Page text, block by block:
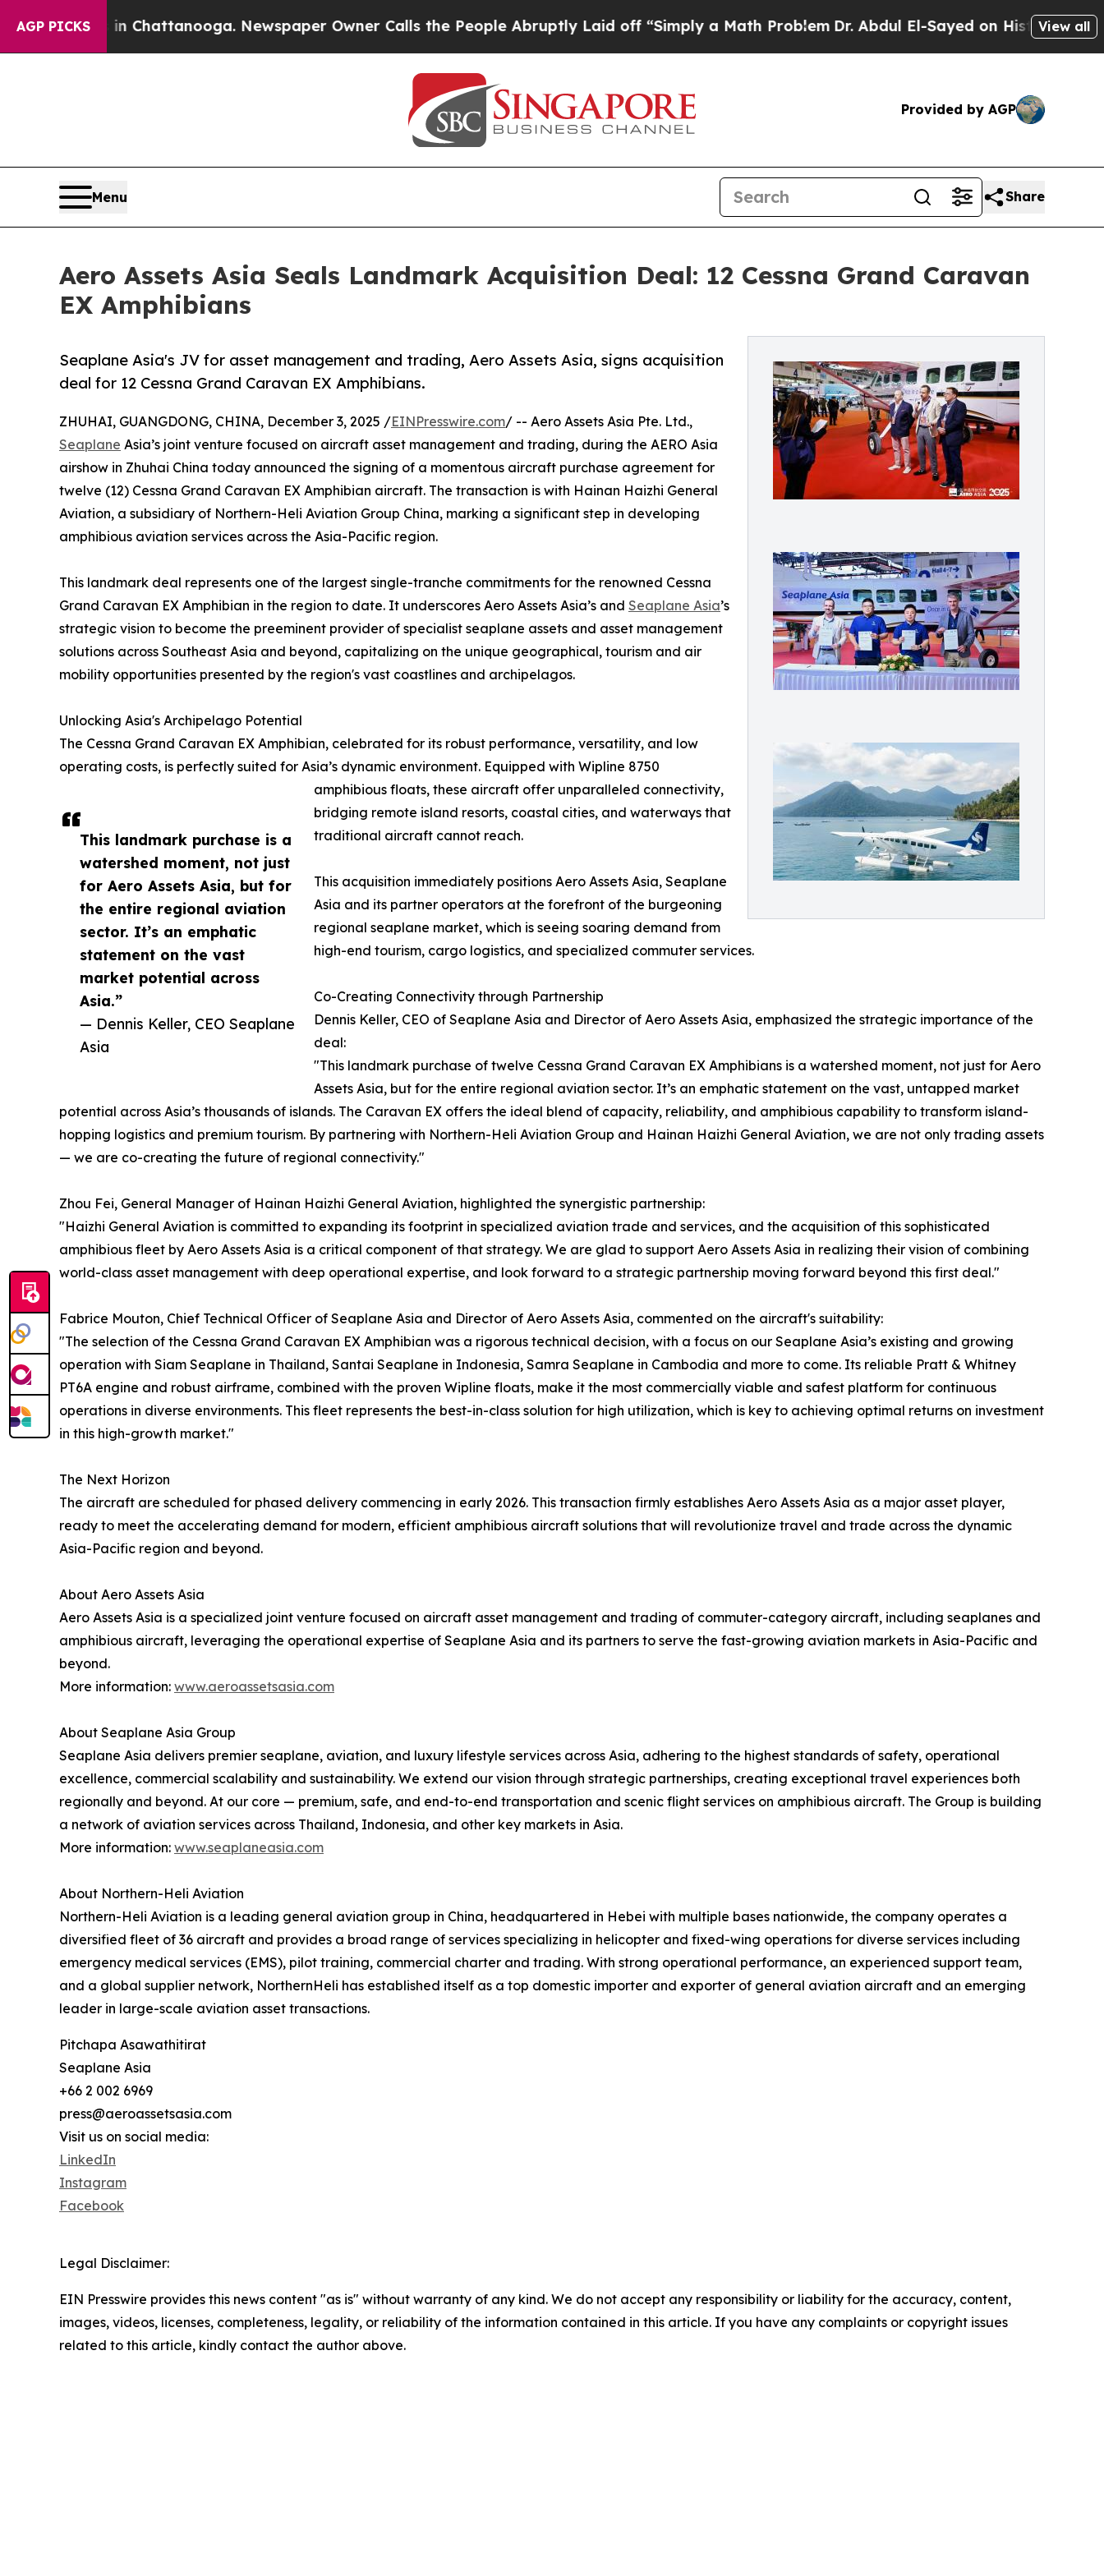
AGP PICKS
in Chattanooga. Newspaper Owner Calls the People Abruptly Laid off “Simply a Math ProblemDr. Abdul El-Sayed on Historic Michigan Win:
View all
Provided by AGP
Menu Share
Aero Assets Asia Seals Landmark Acquisition Deal: 12 Cessna Grand Caravan
EX Amphibians
Seaplane Asia's JV for asset management and trading, Aero Assets Asia, signs acquisition
deal for 12 Cessna Grand Caravan EX Amphibians.
This landmark purchase is a
watershed moment, not just
for Aero Assets Asia, but for
the entire regional aviation
sector. It’s an emphatic
statement on the vast
market potential across
Asia.”
— Dennis Keller, CEO Seaplane
Asia
ZHUHAI, GUANGDONG, CHINA, December 3, 2025 /EINPresswire.com/ -- Aero Assets Asia Pte. Ltd.,
Seaplane Asia’s joint venture focused on aircraft asset management and trading, during the AERO Asia
airshow in Zhuhai China today announced the signing of a momentous aircraft purchase agreement for
twelve (12) Cessna Grand Caravan EX Amphibian aircraft. The transaction is with Hainan Haizhi General
Aviation, a subsidiary of Northern-Heli Aviation Group China, marking a significant step in developing
amphibious aviation services across the Asia-Pacific region.
This landmark deal represents one of the largest single-tranche commitments for the renowned Cessna
Grand Caravan EX Amphibian in the region to date. It underscores Aero Assets Asia’s and Seaplane Asia’s
strategic vision to become the preeminent provider of specialist seaplane assets and asset management
solutions across Southeast Asia and beyond, capitalizing on the unique geographical, tourism and air
mobility opportunities presented by the region's vast coastlines and archipelagos.
Unlocking Asia's Archipelago Potential
The Cessna Grand Caravan EX Amphibian, celebrated for its robust performance, versatility, and low
operating costs, is perfectly suited for Asia’s dynamic environment. Equipped with Wipline 8750
amphibious floats, these aircraft offer unparalleled connectivity,
bridging remote island resorts, coastal cities, and waterways that
traditional aircraft cannot reach.
This acquisition immediately positions Aero Assets Asia, Seaplane
Asia and its partner operators at the forefront of the burgeoning
regional seaplane market, which is seeing soaring demand from
high-end tourism, cargo logistics, and specialized commuter services.
Co-Creating Connectivity through Partnership
Dennis Keller, CEO of Seaplane Asia and Director of Aero Assets Asia, emphasized the strategic importance of the
deal:
"This landmark purchase of twelve Cessna Grand Caravan EX Amphibians is a watershed moment, not just for Aero
Assets Asia, but for the entire regional aviation sector. It’s an emphatic statement on the vast, untapped market
potential across Asia’s thousands of islands. The Caravan EX offers the ideal blend of capacity, reliability, and amphibious capability to transform island-
hopping logistics and premium tourism. By partnering with Northern-Heli Aviation Group and Hainan Haizhi General Aviation, we are not only trading assets
— we are co-creating the future of regional connectivity."
Zhou Fei, General Manager of Hainan Haizhi General Aviation, highlighted the synergistic partnership:
"Haizhi General Aviation is committed to expanding its footprint in specialized aviation trade and services, and the acquisition of this sophisticated
amphibious fleet by Aero Assets Asia is a critical component of that strategy. We are glad to support Aero Assets Asia in realizing their vision of combining
world-class asset management with deep operational expertise, and look forward to a strategic partnership moving forward beyond this first deal."
Fabrice Mouton, Chief Technical Officer of Seaplane Asia and Director of Aero Assets Asia, commented on the aircraft's suitability:
"The selection of the Cessna Grand Caravan EX Amphibian was a rigorous technical decision, with a focus on our Seaplane Asia’s existing and growing
operation with Siam Seaplane in Thailand, Santai Seaplane in Indonesia, Samra Seaplane in Cambodia and more to come. Its reliable Pratt & Whitney
PT6A engine and robust airframe, combined with the proven Wipline floats, make it the most commercially viable and safest platform for continuous
operations in diverse environments. This fleet represents the best-in-class solution for high utilization, which is key to achieving optimal returns on investment
in this high-growth market."
The Next Horizon
The aircraft are scheduled for phased delivery commencing in early 2026. This transaction firmly establishes Aero Assets Asia as a major asset player,
ready to meet the accelerating demand for modern, efficient amphibious aircraft solutions that will revolutionize travel and trade across the dynamic
Asia-Pacific region and beyond.
About Aero Assets Asia
Aero Assets Asia is a specialized joint venture focused on aircraft asset management and trading of commuter-category aircraft, including seaplanes and
amphibious aircraft, leveraging the operational expertise of Seaplane Asia and its partners to serve the fast-growing aviation markets in Asia-Pacific and
beyond.
More information: www.aeroassetsasia.com
About Seaplane Asia Group
Seaplane Asia delivers premier seaplane, aviation, and luxury lifestyle services across Asia, adhering to the highest standards of safety, operational
excellence, commercial scalability and sustainability. We extend our vision through strategic partnerships, creating exceptional travel experiences both
regionally and beyond. At our core — premium, safe, and end-to-end transportation and scenic flight services on amphibious aircraft. The Group is building
a network of aviation services across Thailand, Indonesia, and other key markets in Asia.
More information: www.seaplaneasia.com
About Northern-Heli Aviation
‍Northern-Heli Aviation is a leading general aviation group in China, headquartered in Hebei with multiple bases nationwide, the company operates a
diversified fleet of 36 aircraft and provides a broad range of services specializing in helicopter and fixed-wing operations for diverse services including
emergency medical services (EMS), pilot training, commercial charter and trading. With strong operational performance, an experienced support team,
and a global supplier network, NorthernHeli has established itself as a top domestic importer and exporter of general aviation aircraft and an emerging
leader in large-scale aviation asset transactions.
Pitchapa Asawathitirat
Seaplane Asia
+66 2 002 6969
press@aeroassetsasia.com
Visit us on social media:
LinkedIn
Instagram
Facebook
Legal Disclaimer:
EIN Presswire provides this news content "as is" without warranty of any kind. We do not accept any responsibility or liability for the accuracy, content,
images, videos, licenses, completeness, legality, or reliability of the information contained in this article. If you have any complaints or copyright issues
related to this article, kindly contact the author above.